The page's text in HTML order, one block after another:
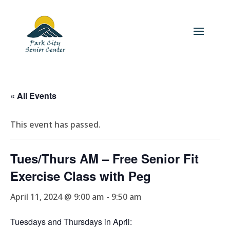
« All Events
This event has passed.
Tues/Thurs AM – Free Senior Fit
Exercise Class with Peg
April 11, 2024 @ 9:00 am - 9:50 am
Tuesdays and Thursdays in April: